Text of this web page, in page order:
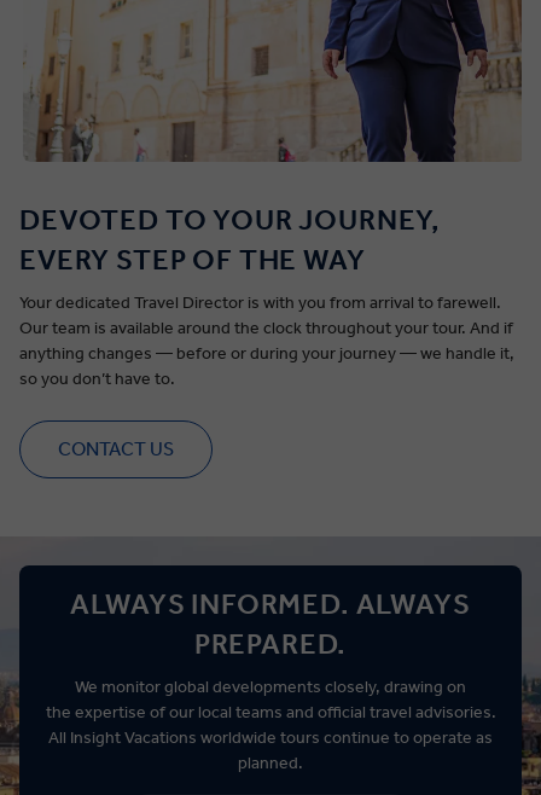
DEVOTED TO YOUR JOURNEY,
EVERY STEP OF THE WAY
Your dedicated Travel Director is with you from arrival to farewell.
Our team is available around the clock throughout your tour. And if
anything changes — before or during your journey — we handle it,
so you don’t have to.
CONTACT US
ALWAYS INFORMED. ALWAYS
PREPARED.
We monitorglobal developments closely, drawing on
the expertise of our local teams and official travel advisories.
All Insight Vacations worldwide tours continue tooperate as
planned.